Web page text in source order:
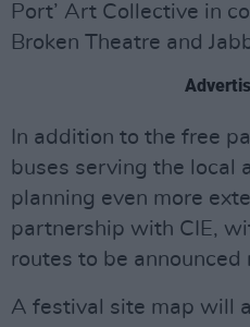
Port’ Art Collective in
Broken Theatre and
In addition to the free
buses serving the local
planning even more
partnership with CIE,
routes to be announced
A festival site map will